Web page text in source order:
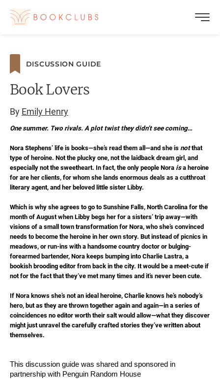
DISCUSSION GUIDE
Book Lovers
By Emily Henry
One summer. Two rivals. A plot twist they didn’t see coming…
Nora Stephens’ life is books—she’s read them all—and she is notthat
type of heroine. Not the plucky one, not the laidback dream girl, and
especially not the sweetheart. In fact, the only people Nora isa heroine
for are her clients, for whom she lands enormous deals as a cutthroat
literary agent, and her beloved little sister Libby.
Which is why she agrees to go to Sunshine Falls, North Carolina for the
month of August when Libby begs her for a sisters’ trip away—with
visions of a small town transformation for Nora, who she’s convinced
needs to become the heroine in her own story. But instead of picnics in
meadows, or run-ins with a handsome country doctor or bulging-
forearmed bartender, Nora keeps bumping into Charlie Lastra, a
bookish brooding editor from back in the city. It would be a meet-cute if
not for the fact that they’ve met many times and it’s never been cute.
If Nora knows she’s not an ideal heroine, Charlie knows he’s nobody’s
hero, but as they are thrown together again and again—in a series of
coincidences no editor worth their salt would allow—what they discover
might just unravel the carefully crafted stories they’ve written about
themselves.
This discussion guide was shared and sponsored in
partnership with Penguin Random House